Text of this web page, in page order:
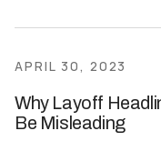
APRIL 30, 2023
Why Layoff
Be Misleading